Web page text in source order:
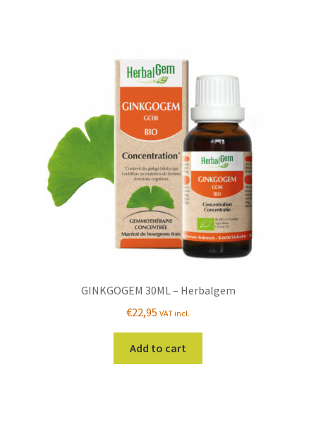
GINKGOGEM 30ML – Herbalgem
€22,95 VAT incl.
Add to cart